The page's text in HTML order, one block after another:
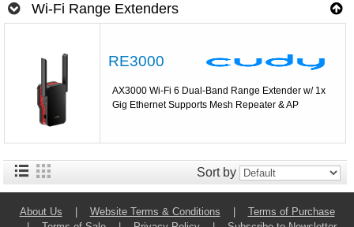
Wi-Fi Range Extenders
RE3000
AX3000 Wi-Fi 6 Dual-Band Range Extender w/ 1x
Gig Ethernet Supports Mesh Repeater & AP
Sort by
About Us Website Terms & Conditions
Terms of Purchase